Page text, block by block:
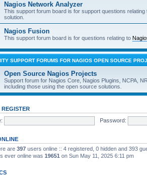
Nagios Network Analyzer
This support forum board is for support questions relating
solution.
Nagios Fusion
This support forum board is for questions relating to
SUPPORT FORUMS FOR NAGIOS OPEN SOURCE
Open Source Nagios Projects
Support forum for Nagios Core, Nagios Plugins, NCPA,
including those using the open source solutions.
REGISTER
Password:
are 397 users online :: 4 registered, 0 hidden and 393
ever online was 19651 on Sun May 11, 2025 6:11 pm